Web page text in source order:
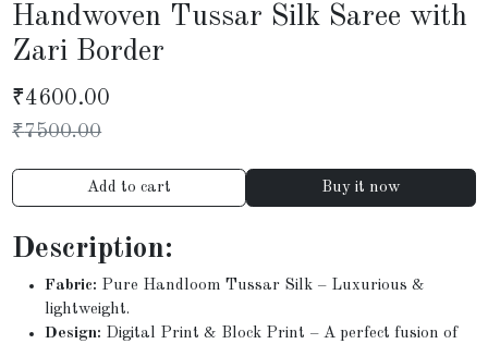
Handwoven Tussar Silk Saree with
Zari Border
₹4600.00
₹7500.00
Add to cart Buy it now
Description:
Fabric: Pure Handloom Tussar Silk – Luxurious &
lightweight.
Design: Digital Print & Block Print – A perfect fusion of